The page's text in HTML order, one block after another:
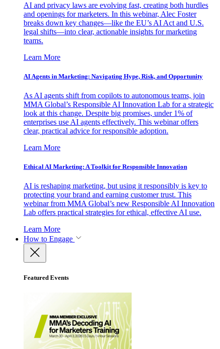
AI and privacy laws are evolving fast, creating both hurdles
and openings for marketers. In this webinar, Alec Foster
breaks down key changes—like the EU’s AI Act and U.S.
legal shifts—into clear, actionable insights for marketing
teams.
Learn More
AI Agents in Marketing: Navigating Hype, Risk, and Opportunity
As AI agents shift from copilots to autonomous teams, join
MMA Global’s Responsible AI Innovation Lab for a strategic
look at this change. Despite big promises, under 1% of
enterprises use AI agents effectively. This webinar offers
clear, practical advice for responsible adoption.
Learn More
Ethical AI Marketing: A Toolkit for Responsible Innovation
AI is reshaping marketing, but using it responsibly is key to
protecting your brand and earning customer trust. This
webinar from MMA Global’s new Responsible AI Innovation
Lab offers practical strategies for ethical, effective AI use.
Learn More
How to Engage
Featured Events